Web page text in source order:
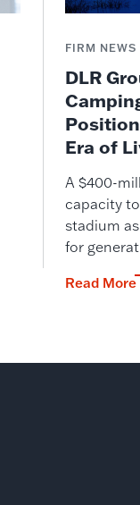
FIRM NEWS
DLR
Era of
A $400-
capacity
stadium
for
Read More